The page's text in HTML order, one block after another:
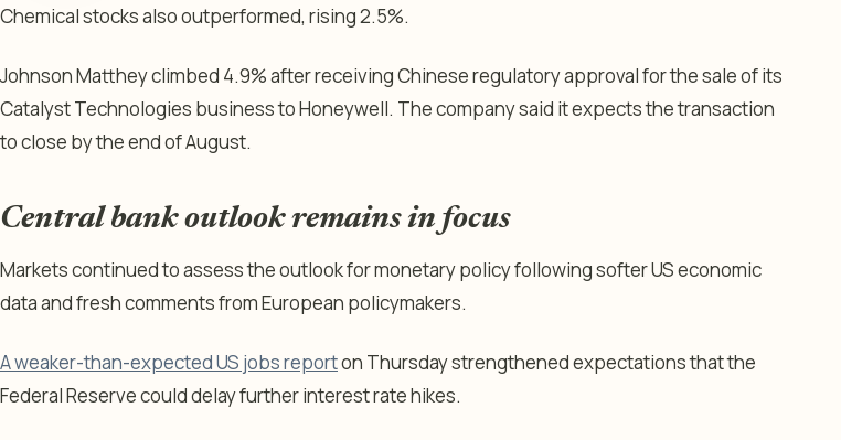
Chemical stocks also outperformed, rising 2.5%.
Johnson Matthey climbed 4.9% after receiving Chinese regulatory approval for the sale of its
Catalyst Technologies business to Honeywell. The company said it expects the transaction
to close by the end of August.
Central bank outlook remains in focus
Markets continued to assess the outlook for monetary policy following softer US economic
data and fresh comments from European policymakers.
A weaker-than-expected US jobs reporton Thursday strengthened expectations that the
Federal Reserve could delay further interest rate hikes.